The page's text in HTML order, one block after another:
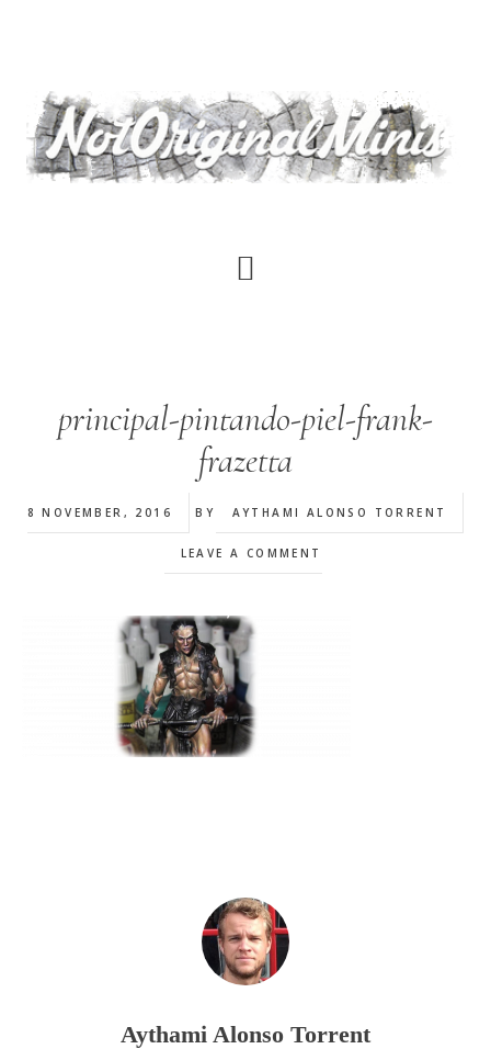
content
principal-pintando-piel-frank-
frazetta
8 NOVEMBER, 2016 BY AYTHAMI ALONSO TORRENT
LEAVE A COMMENT
Aythami Alonso Torrent